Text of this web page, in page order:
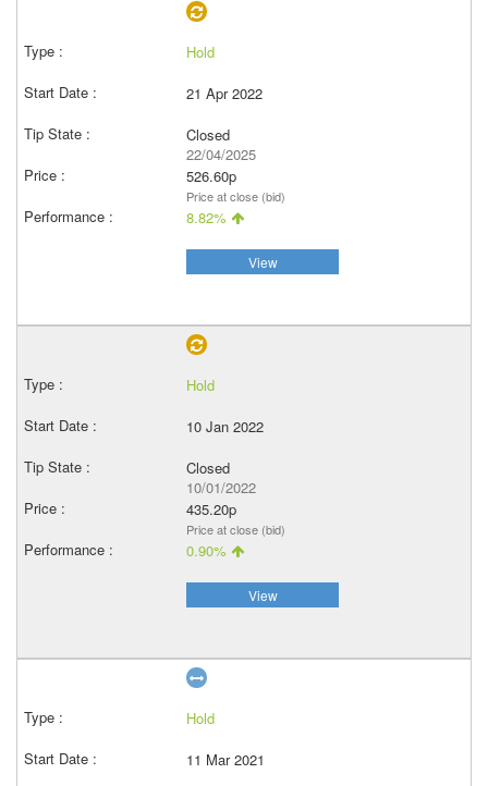
Hold
21 Apr 2022
Closed
22/04/2025
526.60p
Price at close (bid)
8.82%
View
Hold
10 Jan 2022
Closed
10/01/2022
435.20p
Price at close (bid)
0.90%
View
Hold
11 Mar 2021